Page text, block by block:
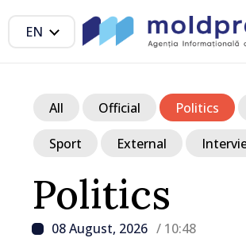
EN
Politics
08 August, 2026 / 10:48
All Official Politics
Sport External